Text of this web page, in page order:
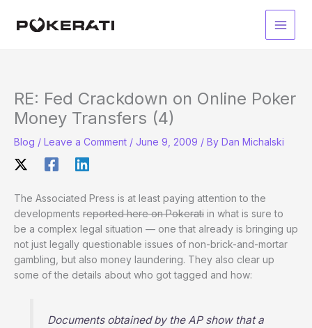
Main
RE: Fed Crackdown on Online Poker
Money Transfers (4)
Blog / Leave a Comment / June 9, 2009 / By Dan Michalski
The Associated Press is at least paying attention to the
developments reported here on Pokerati in what is sure to
be a complex legal situation — one that already is bringing up
not just legally questionable issues of non-brick-and-mortar
gambling, but also money laundering. They also clear up
some of the details about who got tagged and how:
Documents obtained by the AP show that a